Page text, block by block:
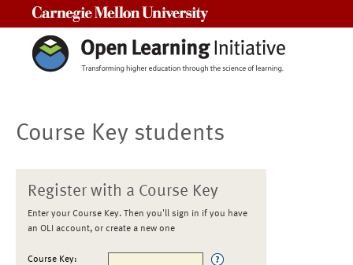
Course Key students
Register with a Course Key
Enter your Course Key. Then you'll sign in if you have
an OLI account, or create a new one
Course Key: